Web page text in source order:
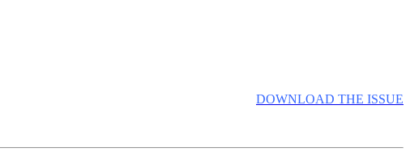
DOWNLOAD THE ISSUE